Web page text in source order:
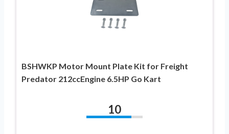
BSHWKP Motor Mount Plate Kit for Freight
Predator 212ccEngine 6.5HP Go Kart
10